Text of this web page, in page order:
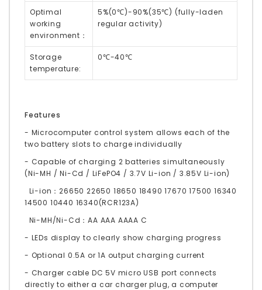
Optimal
working
environment：
5%(0℃)-90%(35℃) (fully-laden
regular activity)
Storage
temperature:
0℃-40℃
Features
- Microcomputer control system allows each of the
two battery slots to charge individually
- Capable of charging 2 batteries simultaneously
(Ni-MH / Ni-Cd / LiFePO4 / 3.7V Li-ion / 3.85V Li-ion)
Li-ion：26650 22650 18650 18490 17670 17500 16340
14500 10440 16340(RCR123A)
Ni-MH/Ni-Cd：AA AAA AAAA C
- LEDs display to clearly show charging progress
- Optional 0.5A or 1A output charging current
- Charger cable DC 5V micro USB port connects
directly to either a car charger plug, a computer